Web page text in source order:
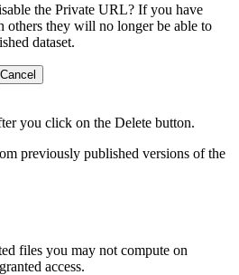
the Private URL? If you have
others they will no longer be able to
dataset.
Cancel
you click on the Delete button.
previously published versions of the
files you may not compute on
access.